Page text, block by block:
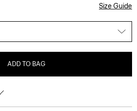
Size Guide
ADD TO BAG